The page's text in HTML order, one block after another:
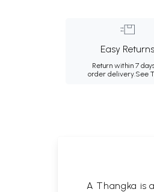
Easy Returns
Return within 7
order delivery.See
A Thangka is